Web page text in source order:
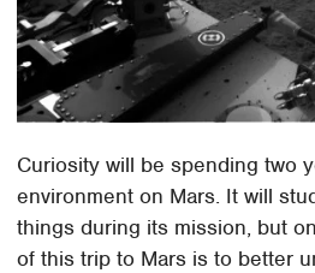
Curiosity will be spending two
environment on Mars. It will
things during its mission, but
of this trip to Mars is to better